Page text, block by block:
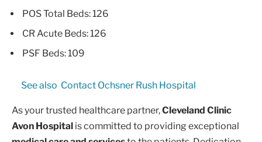
POS Total Beds: 126
CR Acute Beds: 126
PSF Beds: 109
See also Contact Ochsner Rush Hospital
As your trusted healthcare partner,Cleveland Clinic
Avon Hospital is committed to providing exceptional